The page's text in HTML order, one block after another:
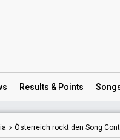
Results & Points
Österreich rockt den Song